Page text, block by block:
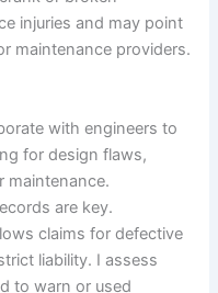
injuries and may point
maintenance providers.
with engineers to
for design flaws,
maintenance.
are key.
claims for defective
liability. I assess
to warn or used